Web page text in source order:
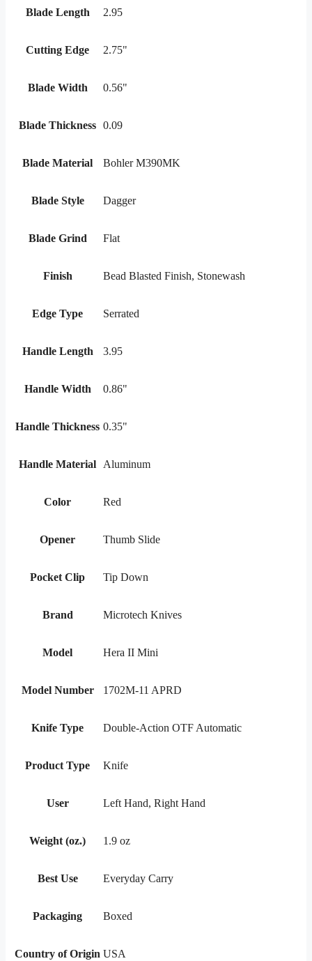
Blade Length 2.95
Cutting Edge 2.75"
Blade Width 0.56"
Blade Thickness 0.09
Blade Material Bohler M390MK
Blade Style Dagger
Blade Grind Flat
Finish Bead Blasted Finish, Stonewash
Edge Type Serrated
Handle Length 3.95
Handle Width 0.86"
Handle Thickness 0.35"
Handle Material Aluminum
Color Red
Opener Thumb Slide
Pocket Clip Tip Down
Brand Microtech Knives
Model Hera II Mini
Model Number 1702M-11 APRD
Knife Type Double-Action OTF Automatic
Product Type Knife
User Left Hand, Right Hand
Weight (oz.) 1.9 oz
Best Use Everyday Carry
Packaging Boxed
Country of Origin USA